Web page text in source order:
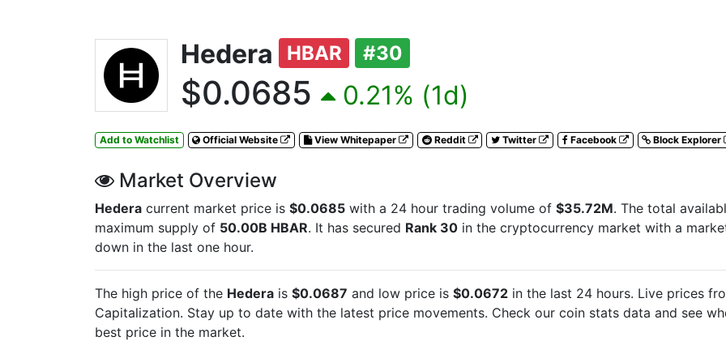
Hedera HBAR #30
$0.0685 0.21% (1d)
Add to Watchlist Official Website View Whitepaper Reddit Twitter Facebook Block Explorer
Market Overview
Hedera current market price is $0.0685 with a 24 hour trading volume of $35.72M. The total
maximum supply of 50.00B HBAR. It has secured Rank 30 in the cryptocurrency market with a
down in the last one hour.
The high price of the Hedera is $0.0687 and low price is $0.0672 in the last 24 hours. Live prices
Capitalization. Stay up to date with the latest price movements. Check our coin stats data and see
best price in the market.